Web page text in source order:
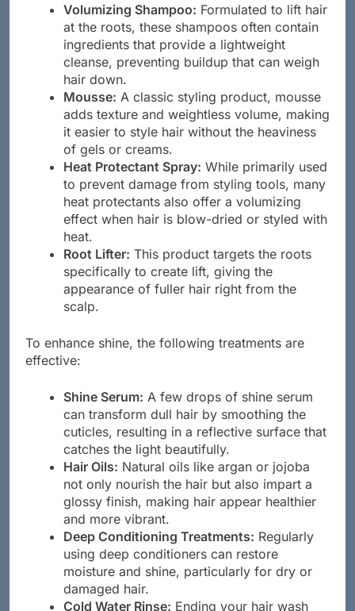
Volumizing Shampoo: Formulated to lift hair
at the roots, these shampoos often contain
ingredients that provide a lightweight
cleanse, preventing buildup that can weigh
hair down.
Mousse: A classic styling product, mousse
adds texture and weightless volume, making
it easier to style hair without the heaviness
of gels or creams.
Heat Protectant Spray: While primarily used
to prevent damage from styling tools, many
heat protectants also offer a volumizing
effect when hair is blow-dried or styled with
heat.
Root Lifter: This product targets the roots
specifically to create lift, giving the
appearance of fuller hair right from the
scalp.
To enhance shine, the following treatments are
effective:
Shine Serum: A few drops of shine serum
can transform dull hair by smoothing the
cuticles, resulting in a reflective surface that
catches the light beautifully.
Hair Oils: Natural oils like argan or jojoba
not only nourish the hair but also impart a
glossy finish, making hair appear healthier
and more vibrant.
Deep Conditioning Treatments: Regularly
using deep conditioners can restore
moisture and shine, particularly for dry or
damaged hair.
Cold Water Rinse: Ending your hair wash